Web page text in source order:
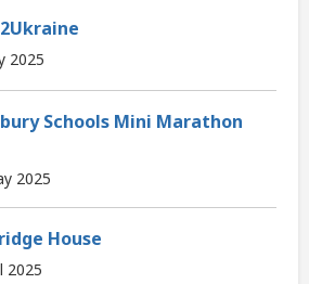
2025
Schools Mini Marathon
2025
House
2025